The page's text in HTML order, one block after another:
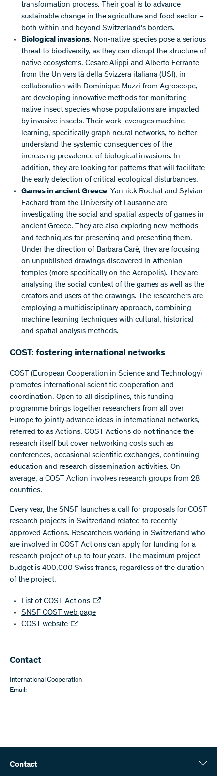
transformation process. Their goal is to advance
sustainable change in the agriculture and food sector –
both within and beyond Switzerland's borders.
Biological invasions. Non-native species pose a serious
threat to biodiversity, as they can disrupt the structure of
native ecosystems. Cesare Alippi and Alberto Ferrante
from the Università della Svizzera italiana (USI), in
collaboration with Dominique Mazzi from Agroscope,
are developing innovative methods for monitoring
native insect species whose populations are impacted
by invasive insects. Their work leverages machine
learning, specifically graph neural networks, to better
understand the systemic consequences of the
increasing prevalence of biological invasions. In
addition, they are looking for patterns that will facilitate
the early detection of critical ecological disturbances.
Games in ancient Greece. Yannick Rochat and Sylvian
Fachard from the University of Lausanne are
investigating the social and spatial aspects of games in
ancient Greece. They are also exploring new methods
and techniques for preserving and presenting them.
Under the direction of Barbara Carè, they are focusing
on unpublished drawings discovered in Athenian
temples (more specifically on the Acropolis). They are
analysing the social context of the games as well as the
creators and users of the drawings. The researchers are
employing a multidisciplinary approach, combining
machine learning techniques with cultural, historical
and spatial analysis methods.
COST: fostering international networks
COST (European Cooperation in Science and Technology)
promotes international scientific cooperation and
coordination. Open to all disciplines, this funding
programme brings together researchers from all over
Europe to jointly advance ideas in international networks,
referred to as Actions. COST Actions do not finance the
research itself but cover networking costs such as
conferences, occasional scientific exchanges, continuing
education and research dissemination activities. On
average, a COST Action involves research groups from 28
countries.
Every year, the SNSF launches a call for proposals for COST
research projects in Switzerland related to recently
approved Actions. Researchers working in Switzerland who
are involved in COST Actions can apply for funding for a
research project of up to four years. The maximum project
budget is 400,000 Swiss francs, regardless of the duration
of the project.
List of COST Actions
SNSF COST web page
COST website
Contact
International Cooperation
Email:
Contact